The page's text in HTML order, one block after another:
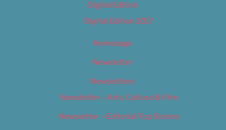
Digital Edition
Digital Edition 2017
Homepage
Newsletter
Newsletters
Newsletter – Arts, Culture & Film
Newsletter – Editorial/Top Stories